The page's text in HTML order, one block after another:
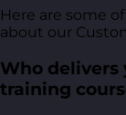
Here are some
about our
Who delivers
training